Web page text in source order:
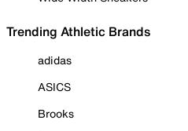
Trending Athletic Brands
adidas
ASICS
Brooks